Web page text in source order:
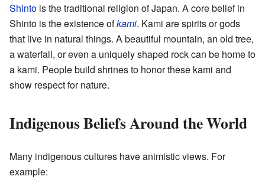
Shinto is the traditional religion of Japan. A core belief in
Shinto is the existence ofkami. Kami are spirits or gods
that live in natural things. A beautiful mountain, an old tree,
a waterfall, or even a uniquely shaped rock can be home to
a kami. People build shrines to honor these kami and
show respect for nature.
Indigenous Beliefs Around the World
Many indigenous cultures have animistic views. For
example: